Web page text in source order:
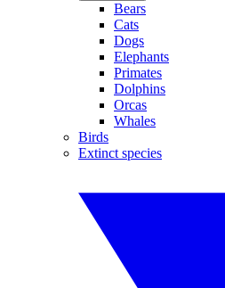
Bears
Cats
Dogs
Elephants
Primates
Dolphins
Orcas
Whales
Birds
Extinct species